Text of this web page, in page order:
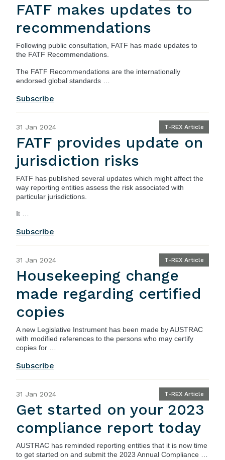
FATF makes updates to
recommendations
Following public consultation, FATF has made updates to
the FATF Recommendations.
The FATF Recommendations are the internationally
endorsed global standards …
Subscribe
31 Jan 2024 T-REX Article
FATF provides update on
jurisdiction risks
FATF has published several updates which might affect the
way reporting entities assess the risk associated with
particular jurisdictions.
It …
Subscribe
31 Jan 2024 T-REX Article
Housekeeping change
made regarding certified
copies
A new Legislative Instrument has been made by AUSTRAC
with modified references to the persons who may certify
copies for …
Subscribe
31 Jan 2024 T-REX Article
Get started on your 2023
compliance report today
AUSTRAC has reminded reporting entities that it is now time
to get started on and submit the 2023 Annual Compliance …